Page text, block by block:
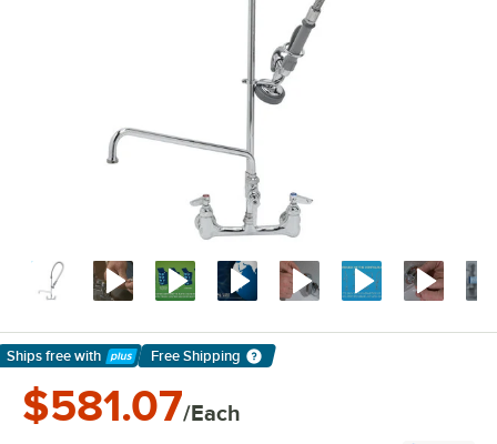
Ships free with
Learn More
Free Shipping
$581.07/Each